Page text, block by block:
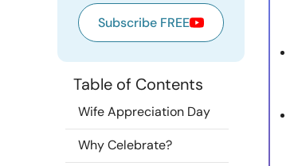
Subscribe FREE
Table of Contents
Wife Appreciation Day
Why Celebrate?